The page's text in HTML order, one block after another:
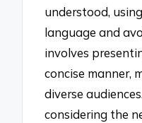
understood,
language and
involves
concise manner,
diverse
considering the